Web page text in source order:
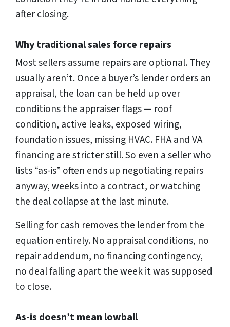
after closing.
Why traditional sales force repairs
Most sellers assume repairs are optional. They
usually aren’t. Once a buyer’s lender orders an
appraisal, the loan can be held up over
conditions the appraiser flags — roof
condition, active leaks, exposed wiring,
foundation issues, missing HVAC. FHA and VA
financing are stricter still. So even a seller who
lists “as-is” often ends up negotiating repairs
anyway, weeks into a contract, or watching
the deal collapse at the last minute.
Selling for cash removes the lender from the
equation entirely. No appraisal conditions, no
repair addendum, no financing contingency,
no deal falling apart the week it was supposed
to close.
As-is doesn’t mean lowball